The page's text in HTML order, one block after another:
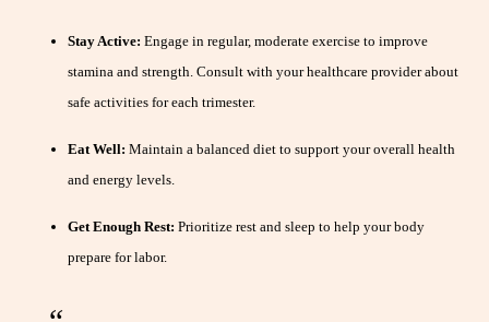
Stay Active: Engage in regular, moderate exercise to improve
stamina and strength. Consult with your healthcare provider about
safe activities for each trimester.
Eat Well: Maintain a balanced diet to support your overall health
and energy levels.
Get Enough Rest: Prioritize rest and sleep to help your body
prepare for labor.